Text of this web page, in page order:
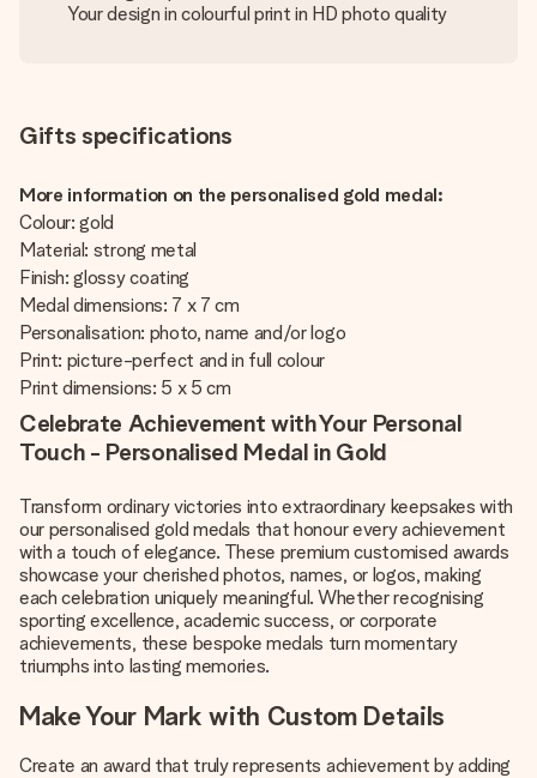
Your design in colourful print in HD photo quality
Gifts specifications
More information on the personalised gold medal:
Colour: gold
Material: strong metal
Finish: glossy coating
Medal dimensions: 7 x 7 cm
Personalisation: photo, name and/or logo
Print: picture-perfect and in full colour
Print dimensions: 5 x 5 cm
Celebrate Achievement with Your Personal
Touch - Personalised Medal in Gold
Transform ordinary victories into extraordinary keepsakes with
our personalised gold medals that honour every achievement
with a touch of elegance. These premium customised awards
showcase your cherished photos, names, or logos, making
each celebration uniquely meaningful. Whether recognising
sporting excellence, academic success, or corporate
achievements, these bespoke medals turn momentary
triumphs into lasting memories.
Make Your Mark with Custom Details
Create an award that truly represents achievement by adding